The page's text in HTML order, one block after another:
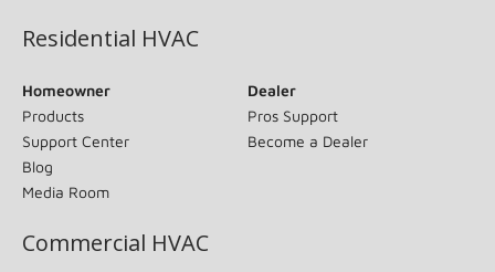
Residential HVAC
Homeowner
Products
Support Center
Blog
Media Room
Dealer
Pros Support
Become a Dealer
Commercial HVAC